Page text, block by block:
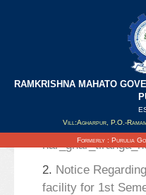
RAMKRISHNA MAHATO
Vill:Agharpur, P.O.-
Formerly : Purulia
Celebration of
2. Notice
facility for 1st